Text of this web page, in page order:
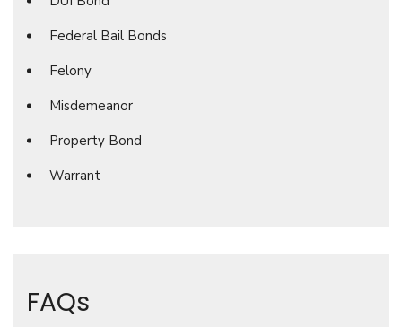
Federal Bail Bonds
Felony
Misdemeanor
Property Bond
Warrant
FAQs